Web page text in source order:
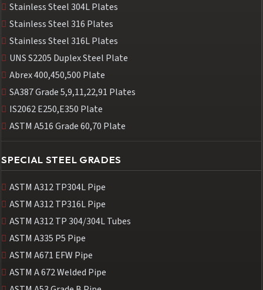
Stainless Steel 304L Plates
Stainless Steel 316 Plates
Stainless Steel 316L Plates
UNS S2205 Duplex Steel Plate
Abrex 400,450,500 Plate
SA387 Grade 5,9,11,22,91 Plates
IS2062 E250,E350 Plate
ASTM A516 Grade 60,70 Plate
SPECIAL STEEL GRADES
ASTM A312 TP304L Pipe
ASTM A312 TP316L Pipe
ASTM A312 TP 304/304L Tubes
ASTM A335 P5 Pipe
ASTM A671 EFW Pipe
ASTM A 672 Welded Pipe